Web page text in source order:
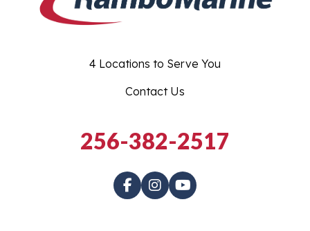
4 Locations to Serve You
Contact Us
256-382-2517